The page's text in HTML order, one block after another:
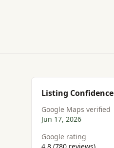
Listing Confidence
Google Maps verified
Jun 17, 2026
Google rating